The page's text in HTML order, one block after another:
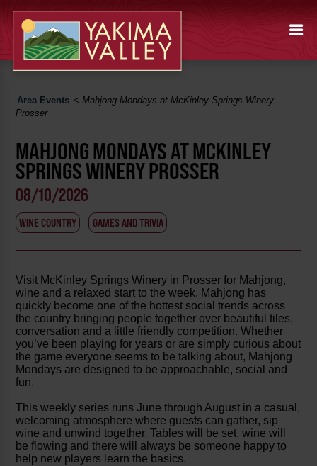
Area Events <Mahjong Mondays at McKinley Springs Winery
Prosser
MAHJONG MONDAYS AT MCKINLEY
SPRINGS WINERY PROSSER
08/10/2026
WINE COUNTRY GAMES AND TRIVIA
Visit McKinley Springs Winery in Prosser for Mahjong,
wine and a relaxed start to the week. Mahjong has
quickly become one of the hottest social trends across
the country bringing people together over beautiful tiles,
conversation and a little friendly competition. Whether
you’ve been playing for years or are simply curious about
the game everyone seems to be talking about, Mahjong
Mondays are designed to be approachable, social and
fun.
This weekly series runs June through August in a casual,
welcoming atmosphere where guests can gather, sip
wine and unwind together. Tables will be set, wine will
be flowing and there will always be someone happy to
help new players learn the basics.